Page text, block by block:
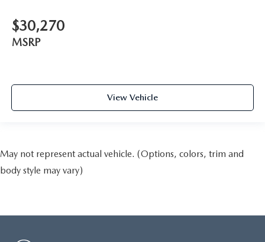
$30,270
MSRP
View Vehicle
May not represent actual vehicle. (Options, colors, trim and
body style may vary)